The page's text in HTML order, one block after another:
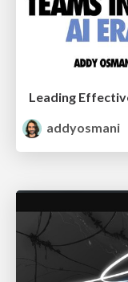
Leading
addyosmani